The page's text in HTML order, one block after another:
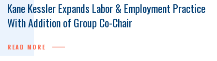
Kane Kessler Expands Labor & Employment Practice
With Addition of Group Co-Chair
READ MORE